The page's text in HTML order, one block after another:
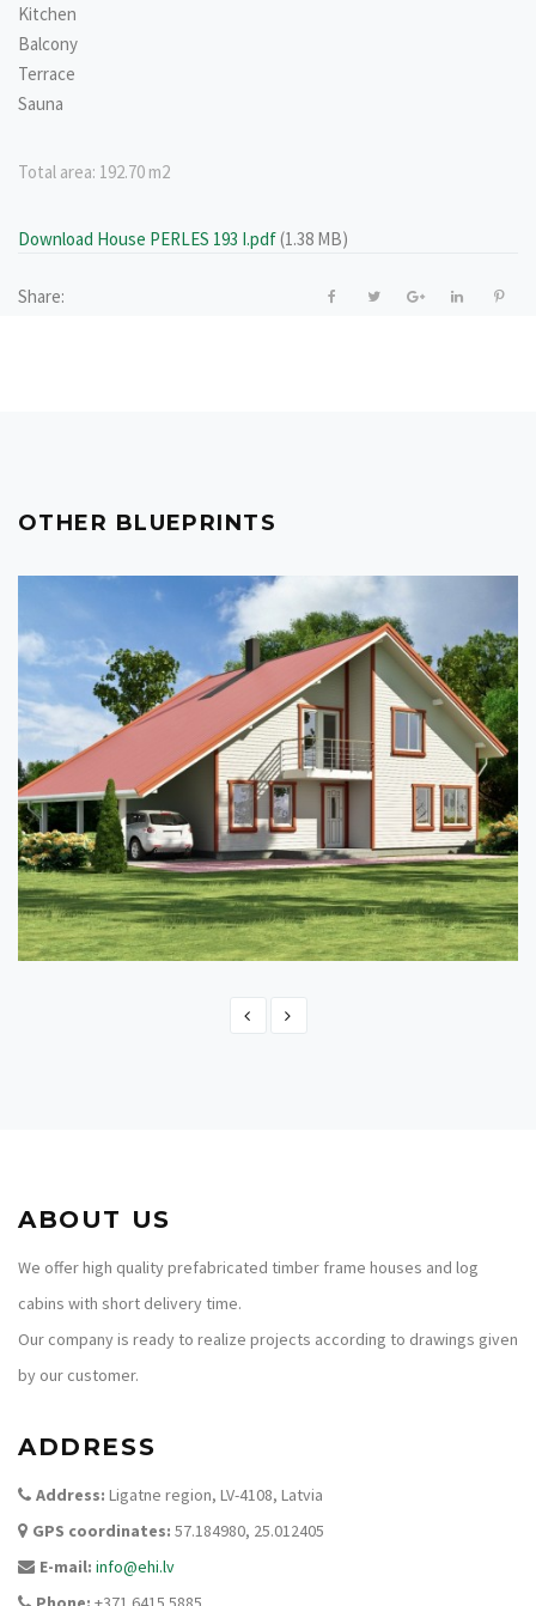
Kitchen
Balcony
Terrace
Sauna
Total area: 192.70 m2
Download House PERLES 193 I.pdf(1.38 MB)
Share:
OTHER BLUEPRINTS
TIMBER FRAME HOME PLAN - ANITA 218
ABOUT US
We offer high quality prefabricated timber frame houses and log
cabins with short delivery time.
Our company is ready to realize projects according to drawings given
by our customer.
ADDRESS
Address: Ligatne region, LV-4108, Latvia
GPS coordinates: 57.184980, 25.012405
E-mail: info@ehi.lv